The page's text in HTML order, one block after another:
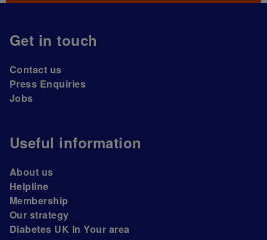
Get in touch
Contact us
Press Enquiries
Jobs
Useful information
About us
Helpline
Membership
Our strategy
Diabetes UK In Your area